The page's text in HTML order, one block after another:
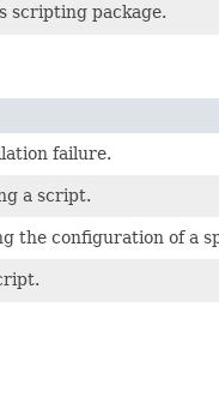
scripting package.
failure.
a script.
the configuration of a